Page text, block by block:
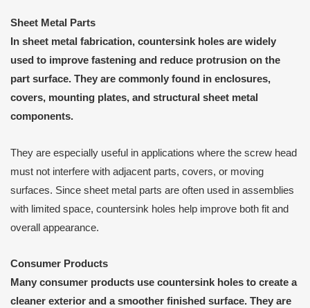
Sheet Metal Parts
In sheet metal fabrication, countersink holes are widely
used to improve fastening and reduce protrusion on the
part surface. They are commonly found in enclosures,
covers, mounting plates, and structural sheet metal
components.
They are especially useful in applications where the screw head
must not interfere with adjacent parts, covers, or moving
surfaces. Since sheet metal parts are often used in assemblies
with limited space, countersink holes help improve both fit and
overall appearance.
Consumer Products
Many consumer products use countersink holes to create a
cleaner exterior and a smoother finished surface. They are